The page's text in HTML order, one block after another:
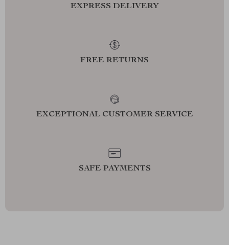
EXPRESS DELIVERY
FREE RETURNS
EXCEPTIONAL CUSTOMER SERVICE
SAFE PAYMENTS